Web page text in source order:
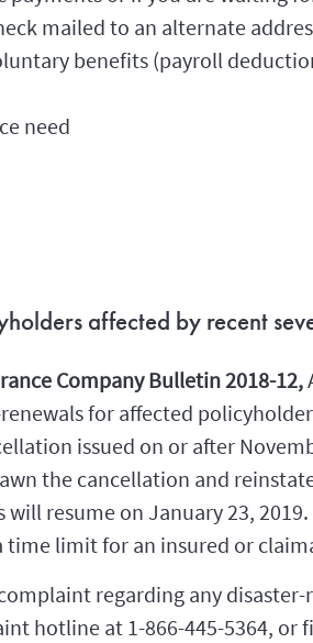
mailed to an alternate
benefits (payroll
need
affected by recent
Company Bulletin 2018-12,
for affected
issued on or after
the cancellation and
resume on January 23,
limit for an insured or
regarding any
hotline at 1-866-445-5364, or